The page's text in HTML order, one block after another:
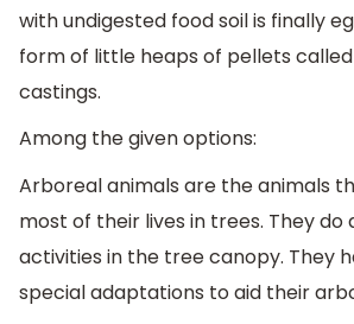
with undigested food soil is finally
form of little heaps of pellets
castings.
Among the given options:
Arboreal animals are the animals
most of their lives in trees. They do
activities in the tree canopy. They
special adaptations to aid their